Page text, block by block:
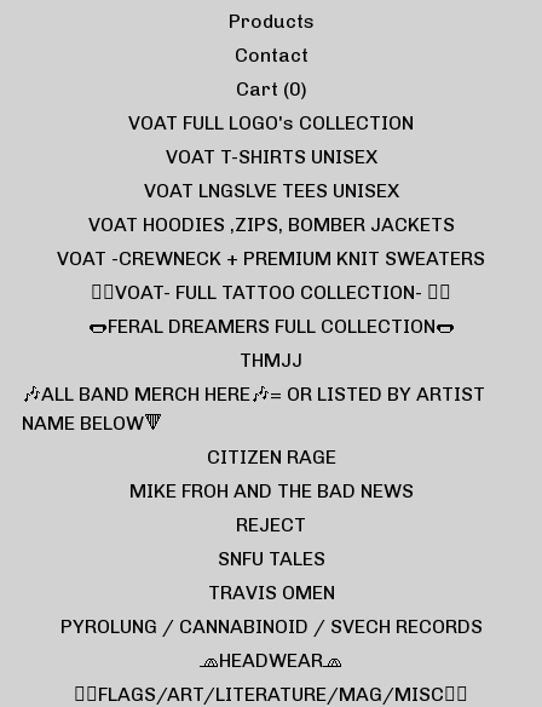
Products
Contact
Cart (0)
VOAT FULL LOGO's COLLECTION
VOAT T-SHIRTS UNISEX
VOAT LNGSLVE TEES UNISEX
VOAT HOODIES ,ZIPS, BOMBER JACKETS
VOAT -CREWNECK + PREMIUM KNIT SWEATERS
❤️‍🔥VOAT- FULL TATTOO COLLECTION- ❤️‍🔥
🌭FERAL DREAMERS FULL COLLECTION🌭
THMJJ
🎶ALL BAND MERCH HERE🎶= OR LISTED BY ARTIST
NAME BELOW🔻
CITIZEN RAGE
MIKE FROH AND THE BAD NEWS
REJECT
SNFU TALES
TRAVIS OMEN
PYROLUNG / CANNABINOID / SVECH RECORDS
🧢HEADWEAR🧢
🏴‍☠️FLAGS/ART/LITERATURE/MAG/MISC🏴‍☠️